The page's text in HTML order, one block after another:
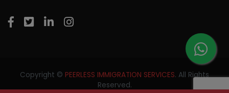
Copyright © PEERLESS IMMIGRATION SERVICES. All Rights
Reserved.